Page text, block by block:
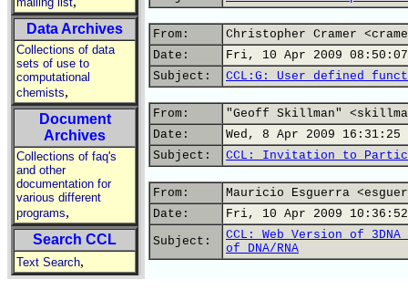
Data Archives
Collections of data
sets of use to
computational
chemists,
Document
Archives
Collections of faq's
and other
documentation for
various different
programs,
Search CCL
Text Search,
From:
Christopher Cramer
Date:
Fri, 10 Apr 2009
Subject:
CCL:G: User defined
From:
"Geoff Skillman"
Date:
Wed, 8 Apr 2009 16:31:25
Subject:
CCL: Invitation to
From:
Mauricio Esguerra
Date:
Fri, 10 Apr 2009
Subject:
CCL: Web Version of
of DNA/RNA